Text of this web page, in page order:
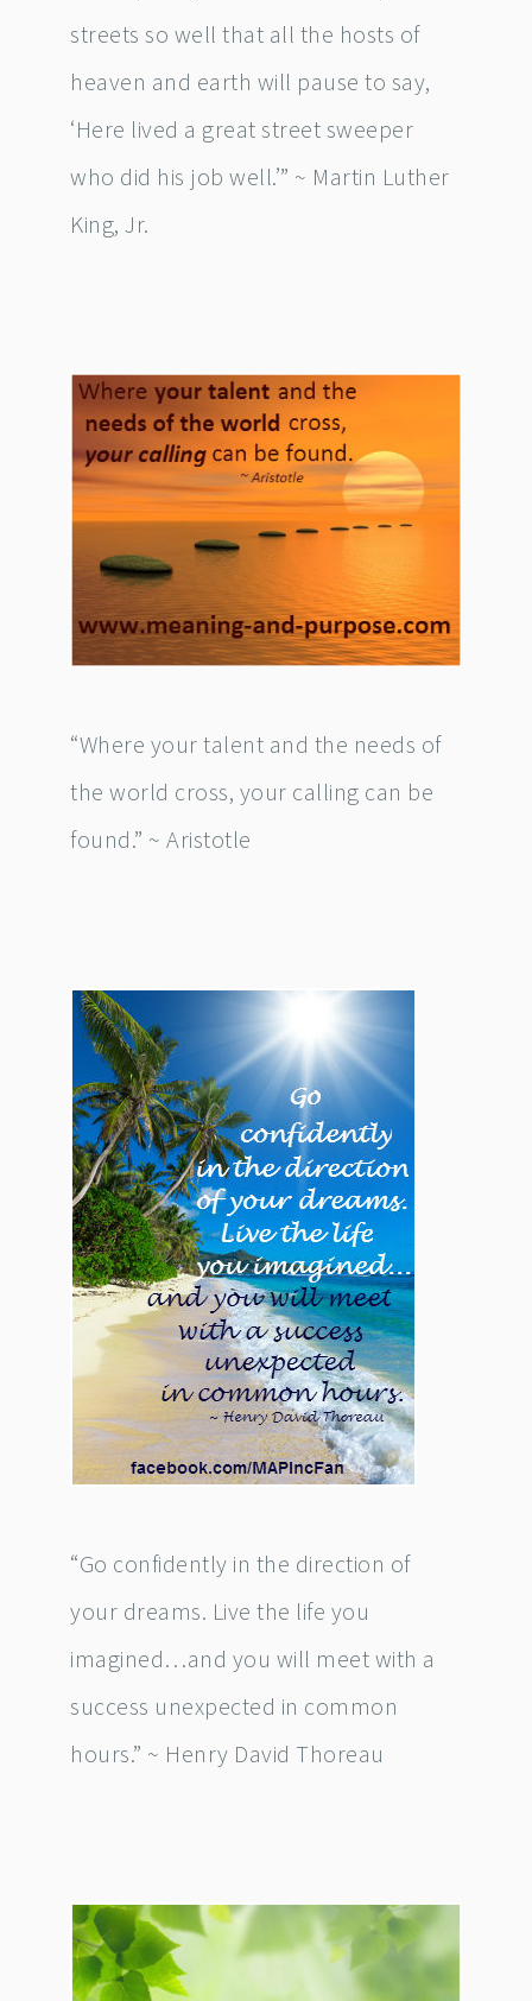
streets so well that all the hosts of
heaven and earth will pause to say,
‘Here lived a great street sweeper
who did his job well.’” ~ Martin Luther
King, Jr.
“Where your talent and the needs of
the world cross, your calling can be
found.” ~ Aristotle
“Go confidently in the direction of
your dreams. Live the life you
imagined…and you will meet with a
success unexpected in common
hours.” ~ Henry David Thoreau